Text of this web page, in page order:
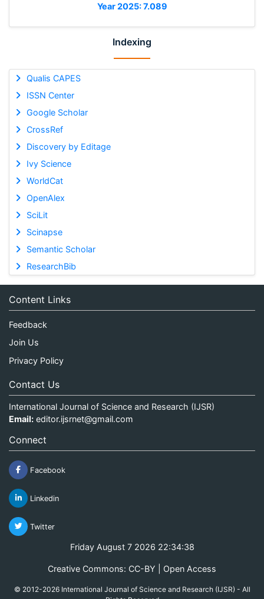
Year 2025: 7.089
Indexing
Qualis CAPES
ISSN Center
Google Scholar
CrossRef
Discovery by Editage
Ivy Science
WorldCat
OpenAlex
SciLit
Scinapse
Semantic Scholar
ResearchBib
Content Links
Feedback
Join Us
Privacy Policy
Contact Us
International Journal of Science and Research (IJSR)
Email: editor.ijsrnet@gmail.com
Connect
Facebook
Linkedin
Twitter
Friday August 7 2026 22:34:38
Creative Commons: CC-BY | Open Access
© 2012-2026 International Journal of Science and Research (IJSR) - All